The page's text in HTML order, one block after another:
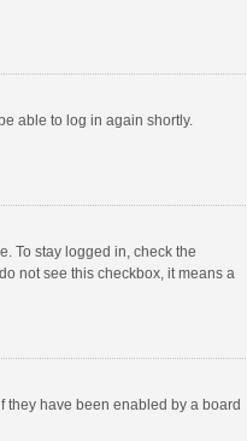
able to log in again shortly.
To stay logged in, check the
not see this checkbox, it means a
they have been enabled by a board